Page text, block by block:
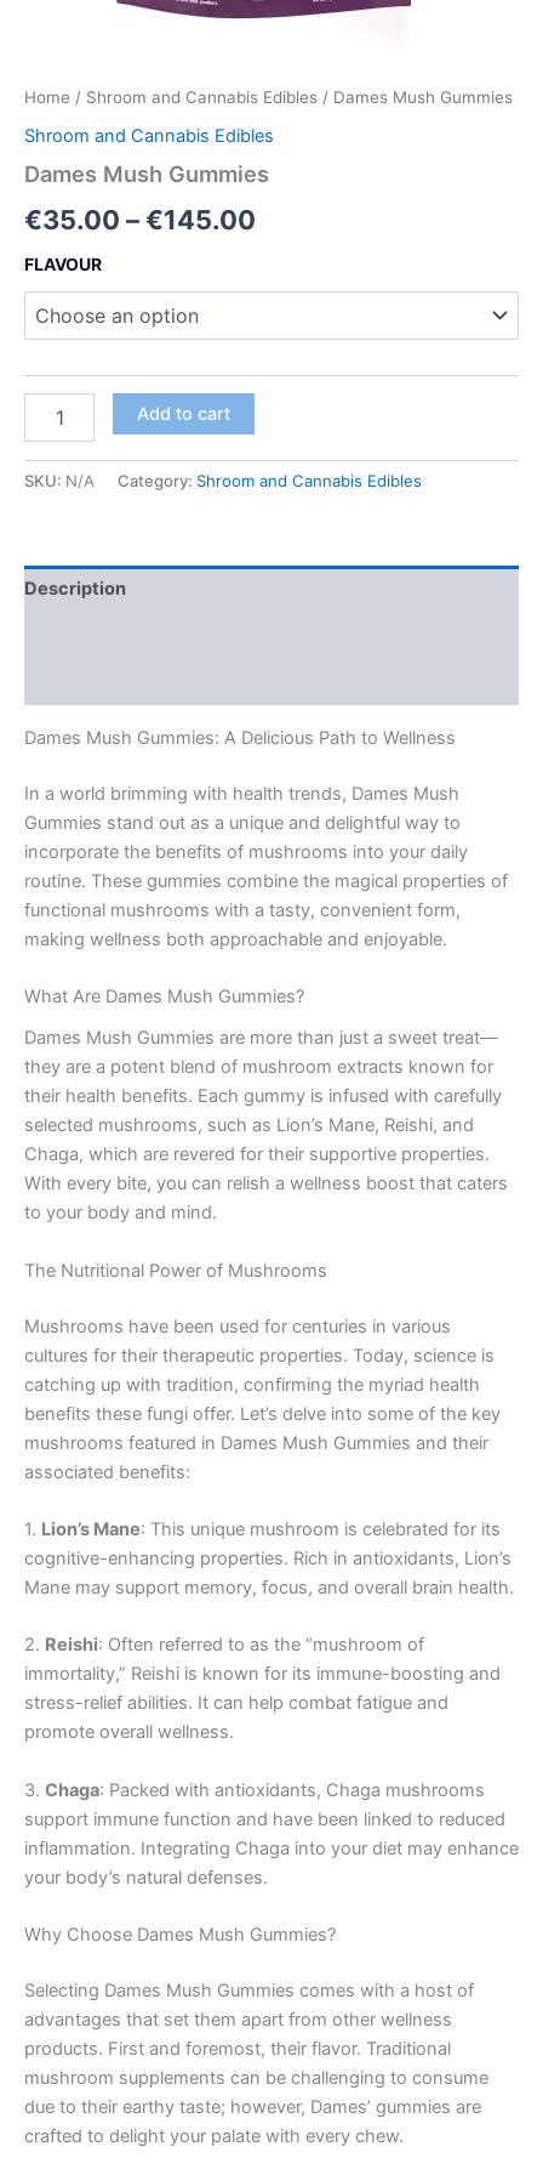
Home / Shroom and Cannabis Edibles / Dames Mush Gummies
Shroom and Cannabis Edibles
Dames Mush Gummies
€35.00 –€145.00
through
FLAVOUR
Mush
quantity
Add to cart
SKU: N/A Category: Shroom and Cannabis Edibles
Description
Dames Mush Gummies: A Delicious Path to Wellness
In a world brimming with health trends, Dames Mush
Gummies stand out as a unique and delightful way to
incorporate the benefits of mushrooms into your daily
routine. These gummies combine the magical properties of
functional mushrooms with a tasty, convenient form,
making wellness both approachable and enjoyable.
What Are Dames Mush Gummies?
Dames Mush Gummies are more than just a sweet treat—
they are a potent blend of mushroom extracts known for
their health benefits. Each gummy is infused with carefully
selected mushrooms, such as Lion’s Mane, Reishi, and
Chaga, which are revered for their supportive properties.
With every bite, you can relish a wellness boost that caters
to your body and mind.
The Nutritional Power of Mushrooms
Mushrooms have been used for centuries in various
cultures for their therapeutic properties. Today, science is
catching up with tradition, confirming the myriad health
benefits these fungi offer. Let’s delve into some of the key
mushrooms featured in Dames Mush Gummies and their
associated benefits:
1. Lion’s Mane: This unique mushroom is celebrated for its
cognitive-enhancing properties. Rich in antioxidants, Lion’s
Mane may support memory, focus, and overall brain health.
2. Reishi: Often referred to as the “mushroom of
immortality,” Reishi is known for its immune-boosting and
stress-relief abilities. It can help combat fatigue and
promote overall wellness.
3. Chaga: Packed with antioxidants, Chaga mushrooms
support immune function and have been linked to reduced
inflammation. Integrating Chaga into your diet may enhance
your body’s natural defenses.
Why Choose Dames Mush Gummies?
Selecting Dames Mush Gummies comes with a host of
advantages that set them apart from other wellness
products. First and foremost, their flavor. Traditional
mushroom supplements can be challenging to consume
due to their earthy taste; however, Dames’ gummies are
crafted to delight your palate with every chew.